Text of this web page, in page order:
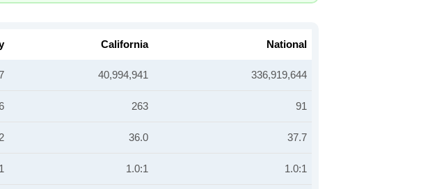
California National
40,994,941 336,919,644
263 91
36.0 37.7
1.0:1 1.0:1